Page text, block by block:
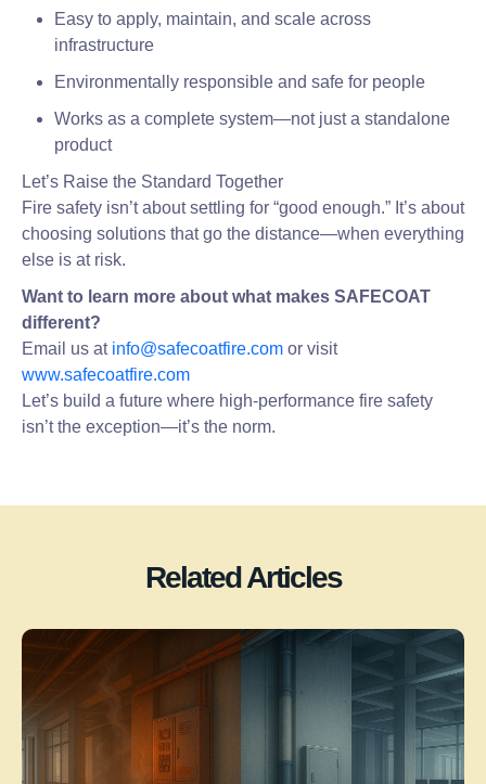
Easy to apply, maintain, and scale across
infrastructure
Environmentally responsible and safe for people
Works as a complete system—not just a standalone
product
Let’s Raise the Standard Together
Fire safety isn’t about settling for “good enough.” It’s about
choosing solutions that go the distance—when everything
else is at risk.
Want to learn more about what makes SAFECOAT
different?
Email us at info@safecoatfire.com or visit
www.safecoatfire.com
Let’s build a future where high-performance fire safety
isn’t the exception—it’s the norm.
Related Articles